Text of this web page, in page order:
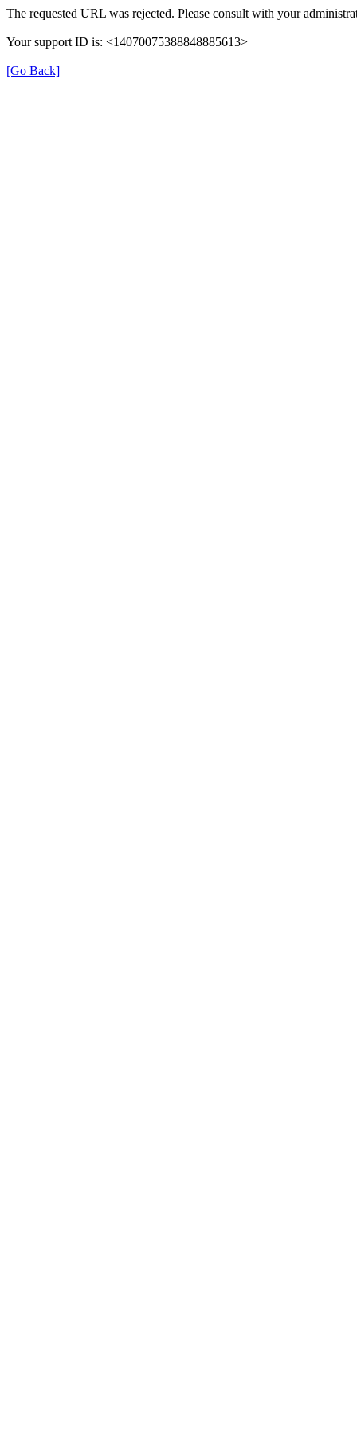
The requested URL was rejected. Please consult with your
Your support ID is: <14070075388848885613>
[Go Back]